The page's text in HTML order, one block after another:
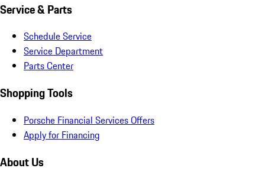
Service & Parts
Schedule Service
Service Department
Parts Center
Shopping Tools
Porsche Financial Services Offers
Apply for Financing
About Us